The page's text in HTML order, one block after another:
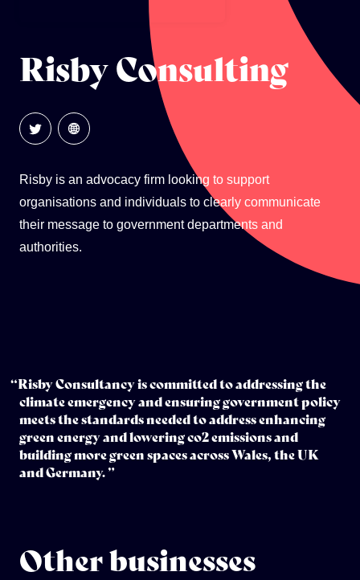
Risby Consulting
Risby is an advocacy firm looking to support
organisations and individuals to clearly communicate
their message to government departments and
authorities.
“Risby Consultancy is committed to addressing the
climate emergency and ensuring government policy
meets the standards needed to address enhancing
green energy and lowering co2 emissions and
building more green spaces across Wales, the UK
and Germany. ”
Other businesses
GLOBAL CLIMATE JUSTICE CYMRU
YOUTH CLIMATE AMBASSADORS
SCHOOLS